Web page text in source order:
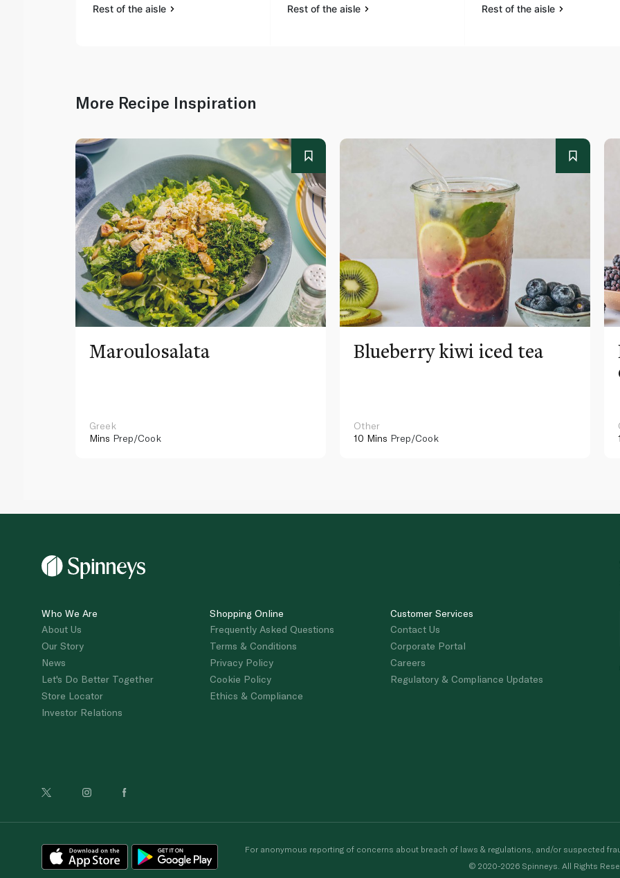
Rest of the aisle Rest of the aisle Rest of the aisle
More Recipe Inspiration
Maroulosalata
Greek
Mins Prep/Cook
Blueberry kiwi iced tea
Other
10 Mins Prep/Cook
Who We Are
About Us
Our Story
News
Let's Do Better Together
Store Locator
Investor Relations
Shopping Online
Frequently Asked Questions
Terms & Conditions
Privacy Policy
Cookie Policy
Ethics & Compliance
Customer Services
Contact Us
Corporate Portal
Careers
Regulatory & Compliance Updates
For anonymous reporting of concerns about breach of laws & regulations, and/or suspected
© 2020-2026 Spinneys. All Rights